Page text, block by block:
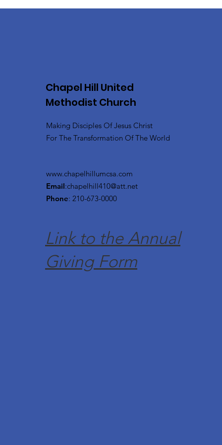
Chapel Hill United
Methodist Church
Making Disciples Of Jesus Christ
For The Transformation Of The World
www.chapelhillumcsa.com
Email:chapelhill410@att.net
Phone: 210-673-0000
Link to the Annual
Giving Form